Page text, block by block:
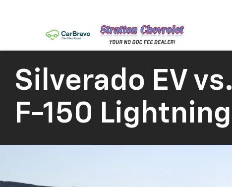
Silverado EV vs.
F-150 Lightning